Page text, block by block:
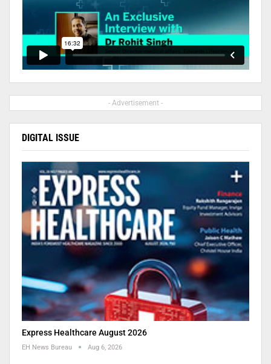
- Advertisement -
DIGITAL ISSUE
Express Healthcare August 2026
EH News Bureau Aug 6, 2026